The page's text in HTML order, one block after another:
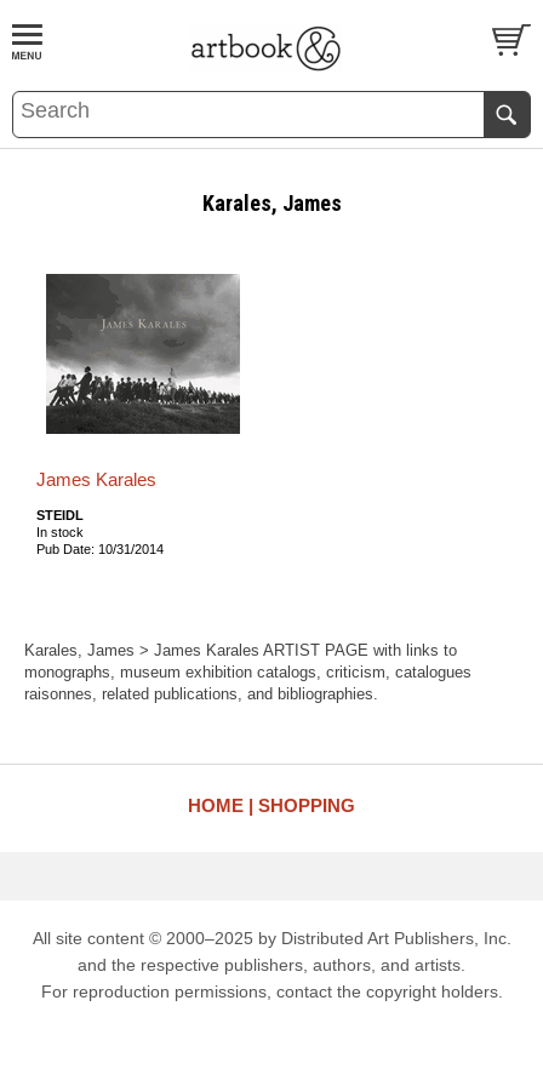
BOOKS EVENTS AND FEATURES
Karales, James
James Karales
STEIDL
In stock
Pub Date: 10/31/2014
Karales, James > James Karales ARTIST PAGE with links to
monographs, museum exhibition catalogs, criticism, catalogues
raisonnes, related publications, and bibliographies.
HOME SHOPPING
All site content © 2000–2025 by Distributed Art Publishers, Inc.
and the respective publishers, authors, and artists.
For reproduction permissions, contact the copyright holders.